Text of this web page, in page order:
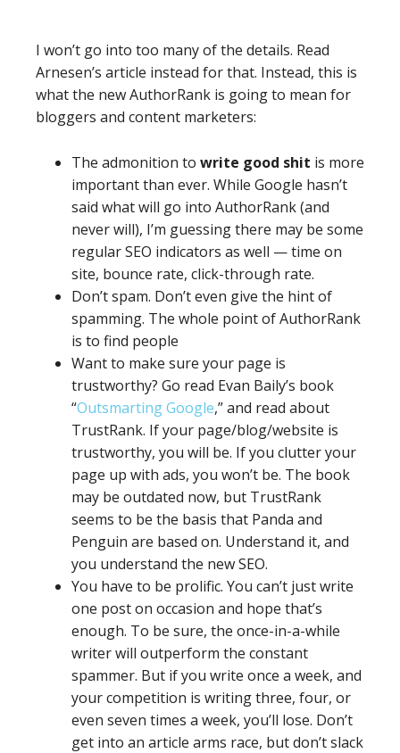
I won’t go into too many of the details. Read
Arnesen’s article instead for that. Instead, this is
what the new AuthorRank is going to mean for
bloggers and content marketers:
The admonition to write good shit is more
important than ever. While Google hasn’t
said what will go into AuthorRank (and
never will), I’m guessing there may be some
regular SEO indicators as well — time on
site, bounce rate, click-through rate.
Don’t spam. Don’t even give the hint of
spamming. The whole point of AuthorRank
is to find people
Want to make sure your page is
trustworthy? Go read Evan Baily’s book
“Outsmarting Google,” and read about
TrustRank. If your page/blog/website is
trustworthy, you will be. If you clutter your
page up with ads, you won’t be. The book
may be outdated now, but TrustRank
seems to be the basis that Panda and
Penguin are based on. Understand it, and
you understand the new SEO.
You have to be prolific. You can’t just write
one post on occasion and hope that’s
enough. To be sure, the once-in-a-while
writer will outperform the constant
spammer. But if you write once a week, and
your competition is writing three, four, or
even seven times a week, you’ll lose. Don’t
get into an article arms race, but don’t slack